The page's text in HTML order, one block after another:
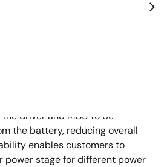
high-performance MCU and a
delivers optimal processing
catering to traction
factor limitations and varied
driver and MCU to be
the battery, reducing overall
enables customers to
power stage for different power